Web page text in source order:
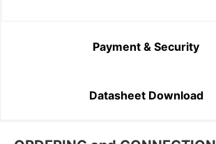
Payment & Security
Datasheet Download